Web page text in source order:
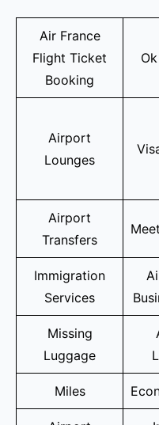
Air France
Flight Ticket
Booking
Airport
Lounges
Airport
Transfers
Immigration
Services
Missing
Luggage
Miles